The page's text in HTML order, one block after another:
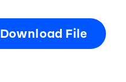
Download File